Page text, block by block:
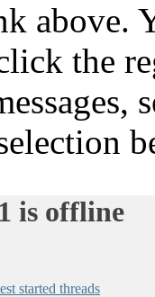
above.
the
started threads